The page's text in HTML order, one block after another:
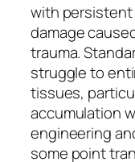
with persistent
damage
trauma.
struggle to
tissues,
accumulation
engineering
some point